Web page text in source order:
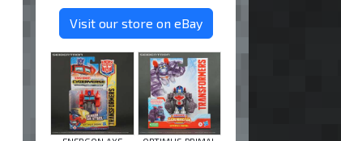
Visit our store on eBay